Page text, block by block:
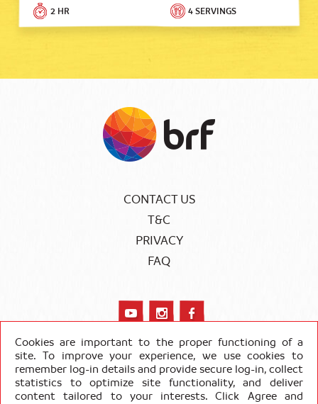
2 HR 4 SERVINGS
Cookies are important to the proper functioning of a
site. To improve your experience, we use cookies to
remember log-in details and provide secure log-in, collect
statistics to optimize site functionality, and deliver
content tailored to your interests. Click Agree and
CONTACT US
T&C
PRIVACY
FAQ
COPYRIGHT SADIA 2020